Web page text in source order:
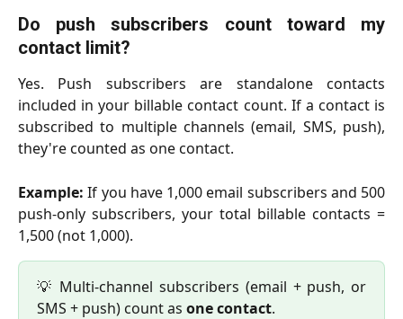
Do push subscribers count toward my
contact limit?
Yes. Push subscribers are standalone contacts
included in your billable contact count. If a contact is
subscribed to multiple channels (email, SMS, push),
they're counted as one contact.
Example: If you have 1,000 email subscribers and 500
push-only subscribers, your total billable contacts =
1,500 (not 1,000).
💡 Multi-channel subscribers (email + push, or
SMS + push) count as one contact.